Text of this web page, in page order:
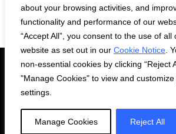
about your browsing activities, and
functionality and performance of our
“Accept All”, you consent to the use of all
website as set out in our Cookie Notice .
non-essential cookies by clicking “Reject
"Manage Cookies" to view and
settings.
Manage Cookies Reject All
Privacy StatementCookie
contact and other information,
www.gibsondunn.com.